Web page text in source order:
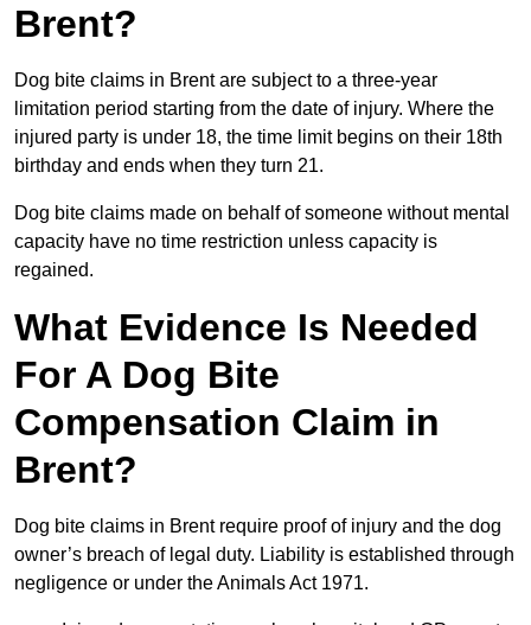
Brent?
Dog bite claims in Brent are subject to a three-year
limitation period starting from the date of injury. Where the
injured party is under 18, the time limit begins on their 18th
birthday and ends when they turn 21.
Dog bite claims made on behalf of someone without mental
capacity have no time restriction unless capacity is
regained.
What Evidence Is Needed
For A Dog Bite
Compensation Claim in
Brent?
Dog bite claims in Brent require proof of injury and the dog
owner’s breach of legal duty. Liability is established through
negligence or under the Animals Act 1971.